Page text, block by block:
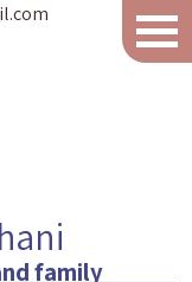
family